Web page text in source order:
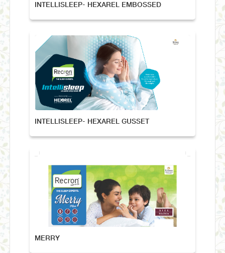
INTELLISLEEP- HEXAREL EMBOSSED
INTELLISLEEP- HEXAREL GUSSET
MERRY